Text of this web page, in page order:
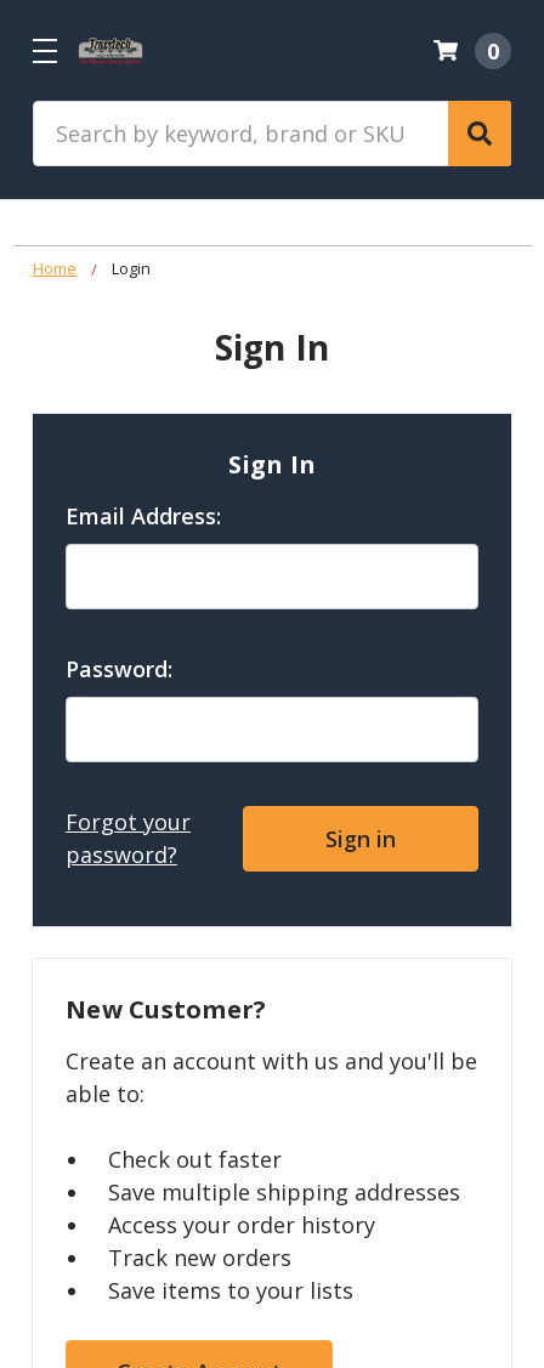
0
Home Login
Sign In
Sign In
Email Address:
Password:
Forgot your
password?
New Customer?
Create an account with us and you'll be
able to:
Check out faster
Save multiple shipping addresses
Access your order history
Track new orders
Save items to your lists